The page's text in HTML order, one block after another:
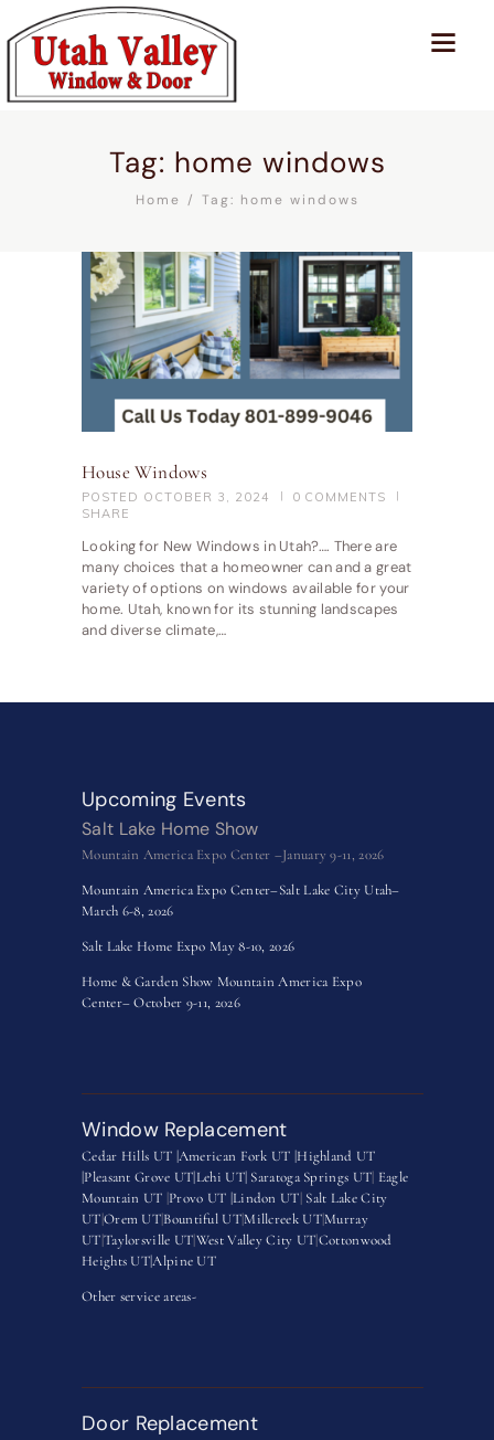
Tag: home windows
Home Tag: home windows
House Windows
POSTED OCTOBER 3, 2024 0 COMMENTS
SHARE
Looking for New Windows in Utah?…. There are
many choices that a homeowner can and a great
variety of options on windows available for your
home. Utah, known for its stunning landscapes
and diverse climate,…
Upcoming Events
Salt Lake Home Show
Mountain America Expo Center –January 9-11, 2026
Mountain America Expo Center–Salt Lake City Utah–
March 6-8, 2026
Salt Lake Home Expo May 8-10, 2026
Home & Garden Show Mountain America Expo
Center– October 9-11, 2026
Window Replacement
Cedar Hills UT |American Fork UT |Highland UT
|Pleasant Grove UT|Lehi UT| Saratoga Springs UT Eagle
Mountain UT Provo UT |Lindon UT Salt Lake City
UTOrem UTBountiful UT|Millcreek UT|Murray
UTTaylorsville UTWest Valley City UTCottonwood
Heights UT|Alpine UT
Other service areas-
Door Replacement